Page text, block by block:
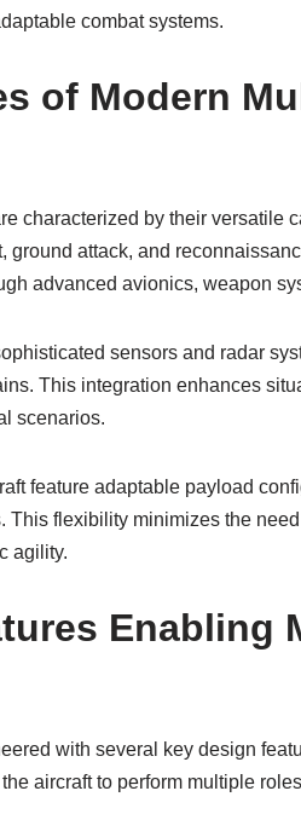
combat systems.
of Modern
characterized by their versatile
ground attack, and
advanced avionics, weapon
sensors and radar
This integration enhances
scenarios.
feature adaptable payload
This flexibility minimizes the
agility.
Enabling
with several key design
aircraft to perform multiple